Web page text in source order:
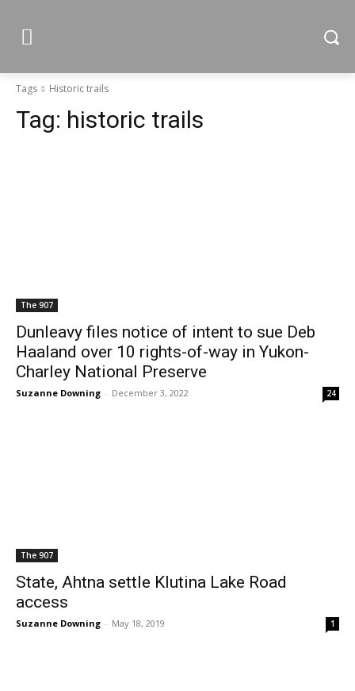
Tags Historic trails
Tag: historic trails
The 907
Dunleavy files notice of intent to sue Deb
Haaland over 10 rights-of-way in Yukon-
Charley National Preserve
Suzanne Downing - December 3, 2022 24
The 907
State, Ahtna settle Klutina Lake Road
access
Suzanne Downing - May 18, 2019 1